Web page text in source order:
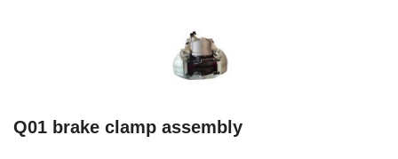
Q01 brake clamp assembly